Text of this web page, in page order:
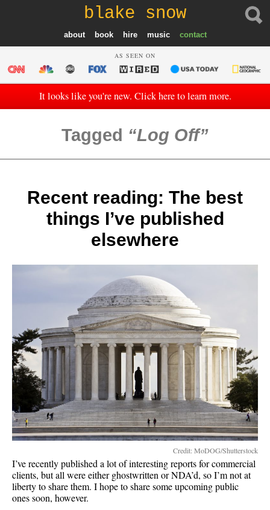
blake snow
about book hire music contact
AS SEEN ON
It looks like you're new. Click here to learn more.
Tagged Log Off
Recent reading: The best
things I’ve published
elsewhere
Credit: MoDOG/Shutterstock
I’ve recently published a lot of interesting reports for commercial
clients, but all were either ghostwritten or NDA’d, so I’m not at
liberty to share them. I hope to share some upcoming public
ones soon, however.